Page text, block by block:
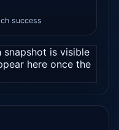
success
is visible
here once the